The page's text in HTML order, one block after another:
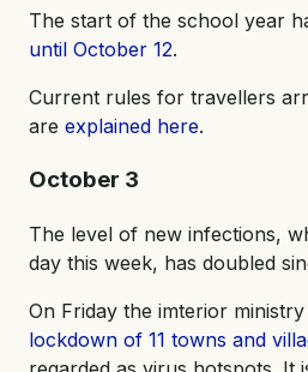
The start of the school year
until October 12.
Current rules for travellers
are explained here.
October 3
The level of new infections,
day this week, has doubled
On Friday the imterior
lockdown of 11 towns and